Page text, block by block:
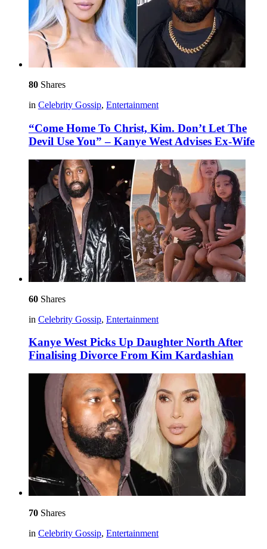
80 Shares
in Celebrity Gossip, Entertainment
“Come Home To Christ, Kim. Don’t Let The
Devil Use You” – Kanye West Advises Ex-Wife
60 Shares
in Celebrity Gossip, Entertainment
Kanye West Picks Up Daughter North After
Finalising Divorce From Kim Kardashian
70 Shares
in Celebrity Gossip, Entertainment